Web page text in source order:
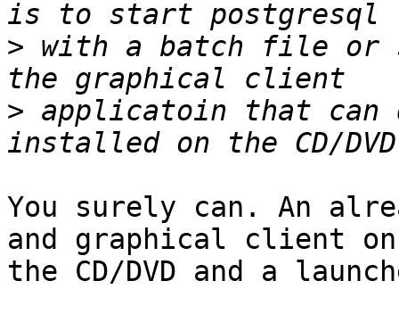
> with a batch file or
> applicatoin that can
You surely can. An
and graphical client on
the CD/DVD and a